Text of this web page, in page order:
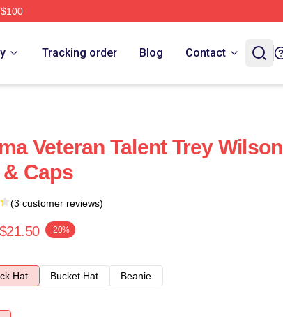
Tracking order Blog Contact
Veteran Talent Trey Wilson
Caps
(3 customer reviews)
$21.50 -20%
Hat
Bucket Hat
Beanie